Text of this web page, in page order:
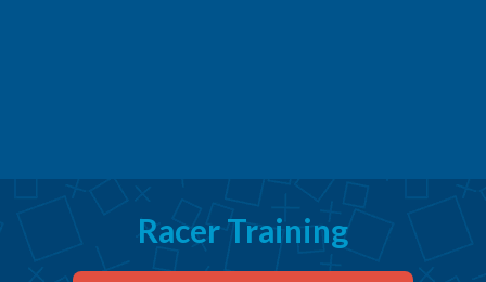
Racer Training